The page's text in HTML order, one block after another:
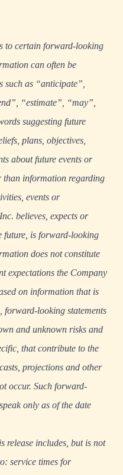
to certain forward-looking
can often be
as “anticipate”,
“estimate”, “may”,
suggesting future
plans, objectives,
about future events or
information regarding
events or
believes, expects or
future, is forward-looking
does not constitute
expectations the Company
on information that is
looking statements
and unknown risks and
that contribute to the
projections and other
occur. Such forward-
only as of the date
includes, but is not
service times for